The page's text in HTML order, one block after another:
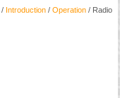
/ Introduction / Operation / Radio